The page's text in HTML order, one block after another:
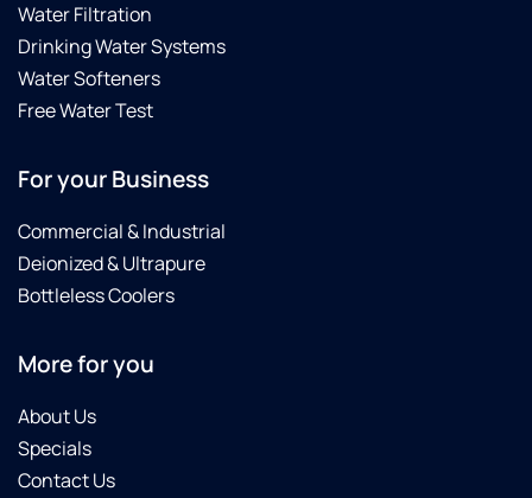
Water Filtration
Drinking Water Systems
Water Softeners
Free Water Test
For your Business
Commercial & Industrial
Deionized & Ultrapure
Bottleless Coolers
More for you
About Us
Specials
Contact Us